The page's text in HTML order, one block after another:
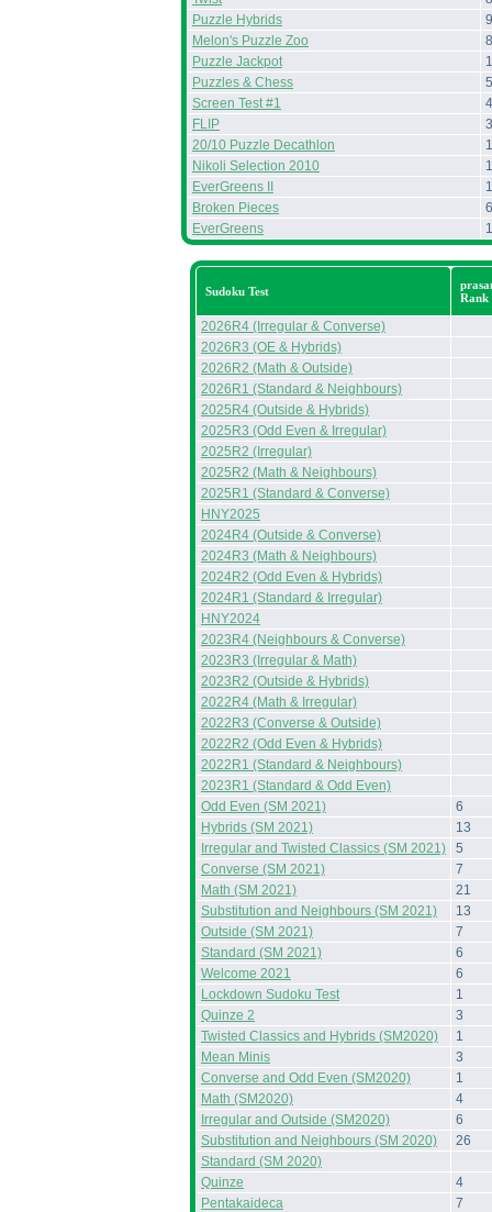
Puzzle Hybrids
Melon's Puzzle Zoo
Puzzle Jackpot
Puzzles & Chess
Screen Test #1
FLIP
20/10 Puzzle Decathlon
Nikoli Selection 2010
EverGreens II
Broken Pieces
EverGreens
Sudoku Test
Rank
2026R4 (Irregular & Converse)
2026R3 (OE & Hybrids)
2026R2 (Math & Outside)
2026R1 (Standard & Neighbours)
2025R4 (Outside & Hybrids)
2025R3 (Odd Even & Irregular)
2025R2 (Irregular)
2025R2 (Math & Neighbours)
2025R1 (Standard & Converse)
HNY2025
2024R4 (Outside & Converse)
2024R3 (Math & Neighbours)
2024R2 (Odd Even & Hybrids)
2024R1 (Standard & Irregular)
HNY2024
2023R4 (Neighbours & Converse)
2023R3 (Irregular & Math)
2023R2 (Outside & Hybrids)
2022R4 (Math & Irregular)
2022R3 (Converse & Outside)
2022R2 (Odd Even & Hybrids)
2022R1 (Standard & Neighbours)
2023R1 (Standard & Odd Even)
Odd Even (SM 2021)
6
Hybrids (SM 2021)
13
Irregular and Twisted Classics (SM 2021)
5
Converse (SM 2021)
7
Math (SM 2021)
21
Substitution and Neighbours (SM 2021)
13
Outside (SM 2021)
7
Standard (SM 2021)
6
Welcome 2021
6
Lockdown Sudoku Test
1
Quinze 2
3
Twisted Classics and Hybrids (SM2020)
1
Mean Minis
3
Converse and Odd Even (SM2020)
1
Math (SM2020)
4
Irregular and Outside (SM2020)
6
Substitution and Neighbours (SM 2020)
26
Standard (SM 2020)
Quinze
4
Pentakaideca
7